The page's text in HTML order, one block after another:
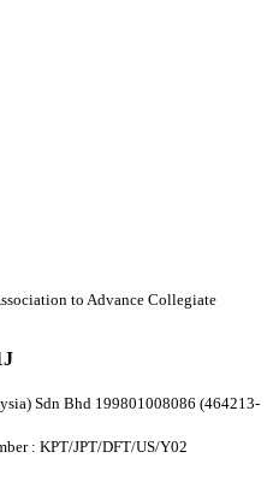
to Advance Collegiate
Sdn Bhd 199801008086 (464213-
: KPT/JPT/DFT/US/Y02